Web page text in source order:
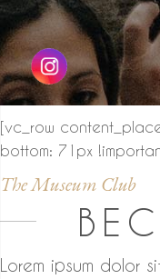
[vc_row
bottom: 71px
The Museum Club
Lorem ipsum dolor